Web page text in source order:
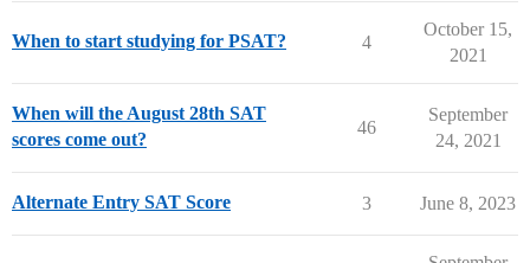
When to start studying for PSAT? 4
October 15,
2021
When will the August 28th SAT
scores come out?
46
September
24, 2021
Alternate Entry SAT Score 3 June 8, 2023